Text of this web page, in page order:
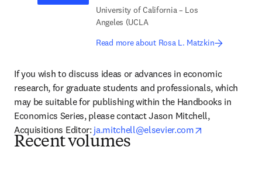
University of California – Los
Angeles (UCLA
Read more about Rosa L. Matzkin
If you wish to discuss ideas or advances in economic
research, for graduate students and professionals, which
may be suitable for publishing within the Handbooks in
Economics Series, please contact Jason Mitchell,
Acquisitions Editor: ja.mitchell@elsevier.com
Recent volumes